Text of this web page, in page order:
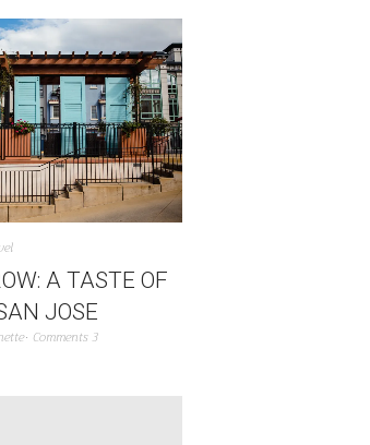
A TASTE OF
JOSE
Comments 3